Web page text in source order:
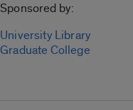
Sponsored by:
University Library
Graduate College